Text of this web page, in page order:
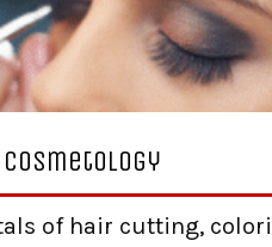
Cosmetology
of hair cutting,